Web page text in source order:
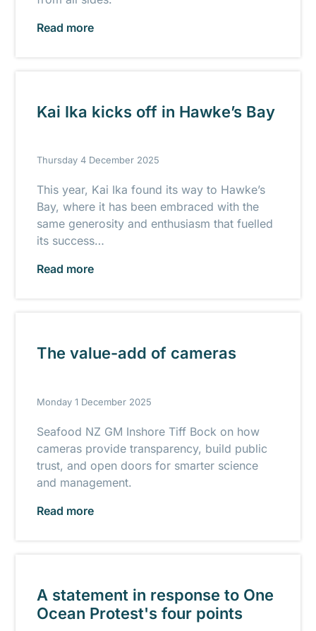
Read more
Kai Ika kicks off in Hawke’s Bay
Thursday 4 December 2025
This year, Kai Ika found its way to Hawke’s
Bay, where it has been embraced with the
same generosity and enthusiasm that fuelled
its success…
Read more
The value-add of cameras
Monday 1 December 2025
Seafood NZ GM Inshore Tiff Bock on how
cameras provide transparency, build public
trust, and open doors for smarter science
and management.
Read more
A statement in response to One
Ocean Protest's four points